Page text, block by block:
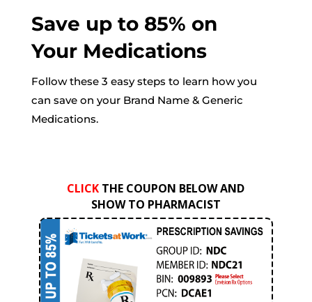
Save up to 85% on
Your Medications
Follow these 3 easy steps to learn how you
can save on your Brand Name & Generic
Medications.
CLICK THE COUPON BELOW AND
SHOW TO PHARMACIST